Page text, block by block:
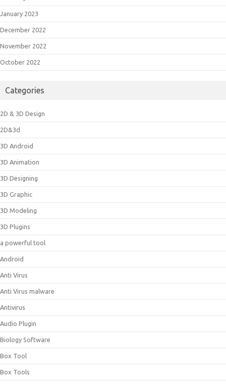
January 2023
December 2022
November 2022
October 2022
Categories
2D & 3D Design
2D&3d
3D Android
3D Animation
3D Designing
3D Graphic
3D Modeling
3D Plugins
a powerful tool
Android
Anti Virus
Anti Virus malware
Antivirus
Audio Plugin
Biology Software
Box Tool
Box Tools